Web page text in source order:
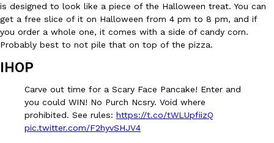
Products
KFC’s famous fried chicken has officially made its way into an
with KFC to release a limited-edition fried chicken-flavored…
Reach Guinto,August 3, 2026
is designed to look like a piece of the Halloween treat. You can
get a free slice of it on Halloween from 4 pm to 8 pm, and if
you order a whole one, it comes with a side of candy corn.
Probably best to not pile that on top of the pizza.
IHOP
Carve out time for a Scary Face Pancake! Enter and
you could WIN! No Purch Ncsry. Void where
prohibited. See rules: https://t.co/tWLUpfiizQ
pic.twitter.com/F2hyvSHJV4